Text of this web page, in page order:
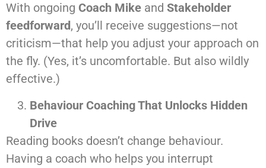
With ongoing Coach Mike and Stakeholder
feedforward, you’ll receive suggestions—not
criticism—that help you adjust your approach on
the fly. (Yes, it’s uncomfortable. But also wildly
effective.)
Behaviour Coaching That Unlocks Hidden
Drive
Reading books doesn’t change behaviour.
Having a coach who helps you interrupt